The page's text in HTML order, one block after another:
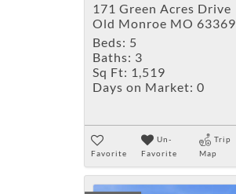
171 Green Acres Drive
Old Monroe MO 63369
Beds: 5
Baths: 3
Sq Ft: 1,519
Days on Market: 0
Favorite
Un-
Favorite
Trip
Map